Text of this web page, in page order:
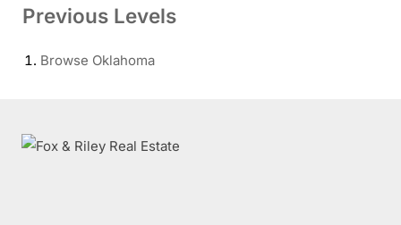
Previous Levels
Browse Oklahoma